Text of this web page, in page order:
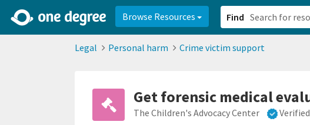
Browse Resources Find
Legal Personal harm Crime victim support
Get forensic medical
The Children's Advocacy Center
2d0aacd0-2554-4f20-ae22-6fd73e07f8788df8238c-fac1-4907-a21b-